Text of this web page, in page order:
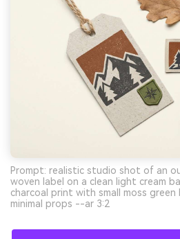
Prompt: realistic studio shot of an
woven label on a clean light cream
charcoal print with small moss green
minimal props --ar 3:2